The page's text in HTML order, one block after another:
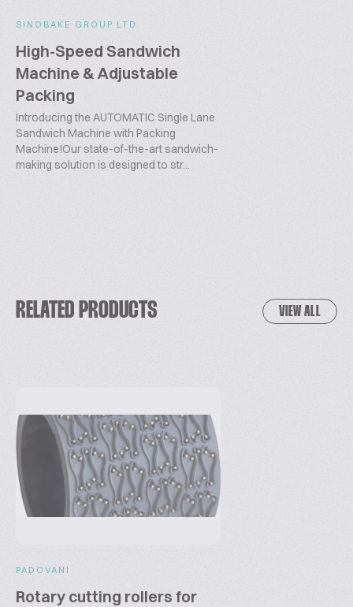
SINOBAKE GROUP LTD.
High-Speed Sandwich
Machine & Adjustable
Packing
Introducing the AUTOMATIC Single Lane
Sandwich Machine with Packing
Machine!Our state-of-the-art sandwich-
making solution is designed to str...
RELATED PRODUCTS VIEW ALL
PADOVANI
Rotary cutting rollers for